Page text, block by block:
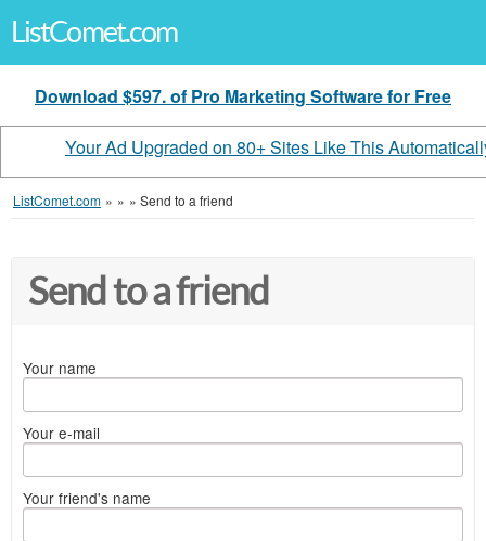
ListComet.com
Download $597. of Pro Marketing Software for Free
Your Ad Upgraded on 80+ Sites Like This
ListComet.com » » » Send to a friend
Send to a friend
Your name
Your e-mail
Your friend's name